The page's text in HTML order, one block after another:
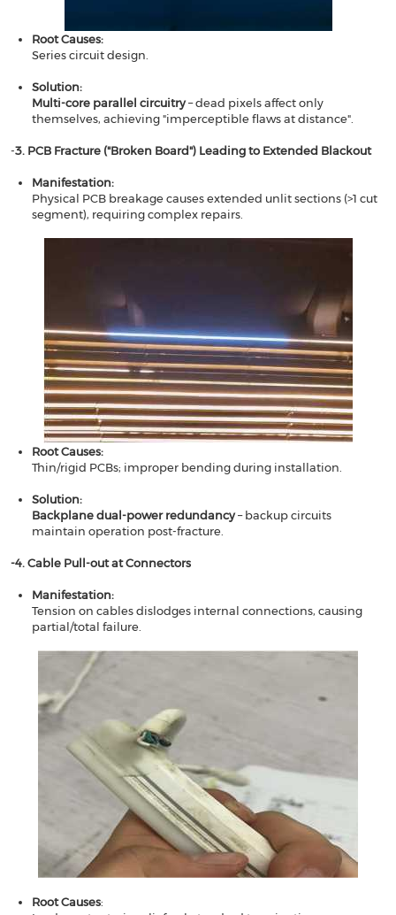
Root Causes​​:
Series circuit design.
Solution​​:
​​Multi-core parallel circuitry​​– dead pixels affect only
themselves, achieving "imperceptible flaws at distance".
​​​​-3. PCB Fracture ("Broken Board") Leading to Extended Blackout​​
Manifestation​​:
Physical PCB breakage causes extended unlit sections (>1 cut
segment), requiring complex repairs.
Root Causes​​:
Thin/rigid PCBs; improper bending during installation.
Solution​​:
​​Backplane dual-power redundancy​​ – backup circuits
maintain operation post-fracture.
​​​​-4. Cable Pull-out at Connectors​​
Manifestation​​:
Tension on cables dislodges internal connections, causing
partial/total failure.
Root Causes​​: